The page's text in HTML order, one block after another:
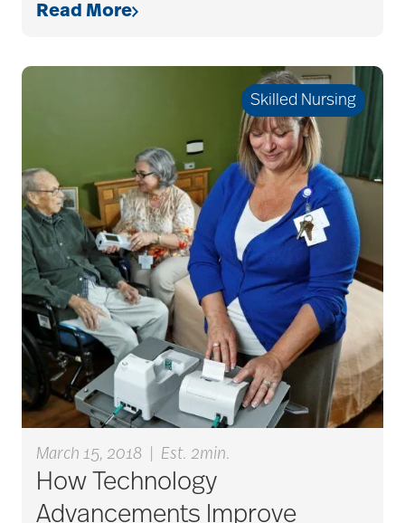
Board
bladder control
blood clots
bonding activities
bone health
Brain Exercises
brain health
Read More
Skilled Nursing
March 15, 2018 Est. 2min.
How Technology
Advancements Improve